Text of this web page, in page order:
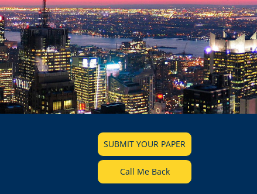
SUBMIT YOUR PAPER
Call Me Back